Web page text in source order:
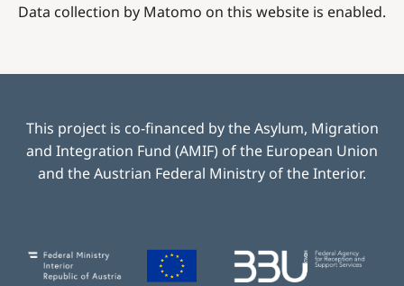
Data collection by Matomo on this website is enabled.
This project is co-financed by the Asylum, Migration
and Integration Fund (AMIF) of the European Union
and the Austrian Federal Ministry of the Interior.
Image Image Image